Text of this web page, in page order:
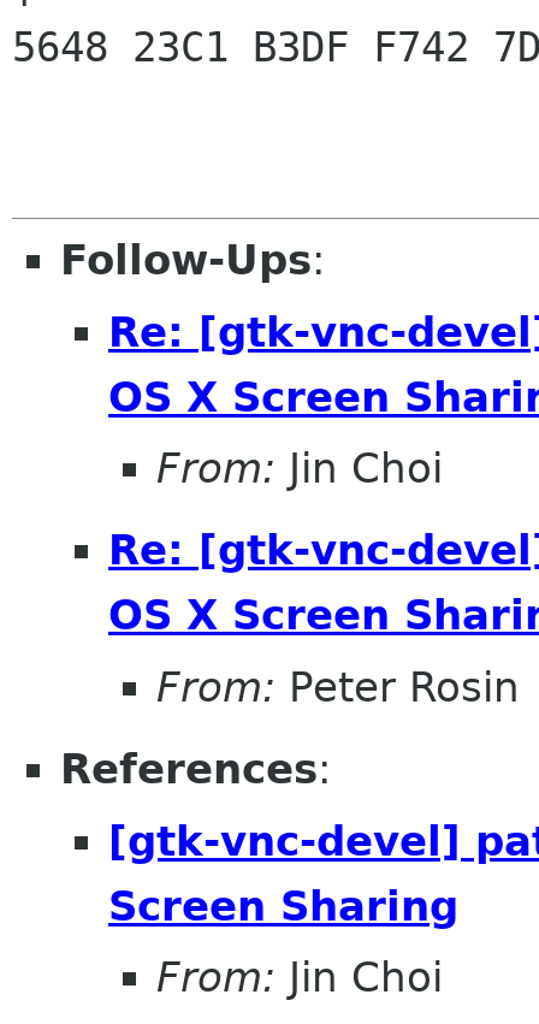
5648 23C1 B3DF F742
Follow-Ups:
Re: [gtk-vnc-
OS X Screen
From: Jin Choi
Re: [gtk-vnc-
OS X Screen
From: Peter Rosin
References:
[gtk-vnc-devel]
Screen Sharing
From: Jin Choi